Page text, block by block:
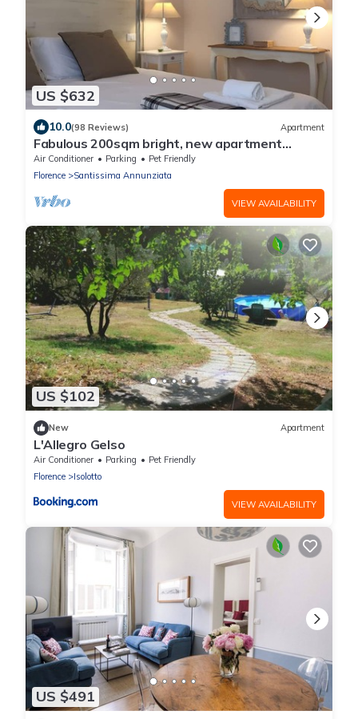
US $632
10.0(98 Reviews) Apartment
Fabulous 200sqm bright, new apartment
walking distance to Duomo and city centre
Air Conditioner Parking
Pet Friendly
Florence
Santissima Annunziata
VIEW AVAILABILITY
US $102
New Apartment
L'Allegro Gelso
Air Conditioner Parking
Pet Friendly
Florence
Isolotto
VIEW AVAILABILITY
US $491